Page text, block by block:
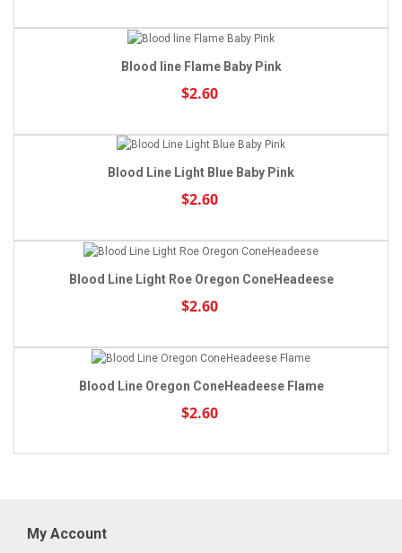
Blood line Flame Baby Pink
$2.60
Blood Line Light Blue Baby Pink
$2.60
Blood Line Light Roe Oregon ConeHeadeese
$2.60
Blood Line Oregon ConeHeadeese Flame
$2.60
My Account